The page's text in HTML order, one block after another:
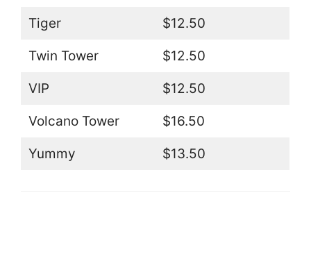
Tiger $12.50
Twin Tower $12.50
VIP $12.50
Volcano Tower $16.50
Yummy $13.50